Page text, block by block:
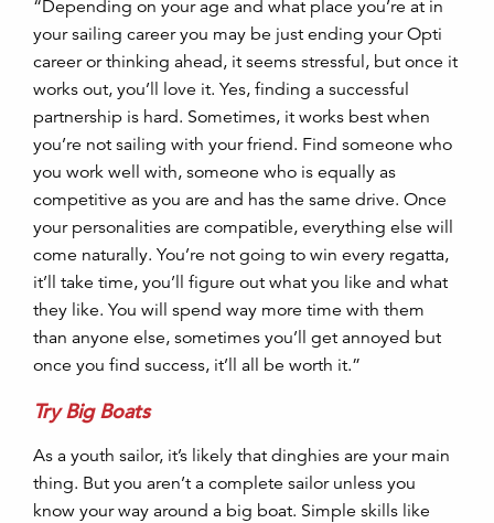
“Depending on your age and what place you’re at in
your sailing career you may be just ending your Opti
career or thinking ahead, it seems stressful, but once it
works out, you’ll love it. Yes, finding a successful
partnership is hard. Sometimes, it works best when
you’re not sailing with your friend. Find someone who
you work well with, someone who is equally as
competitive as you are and has the same drive. Once
your personalities are compatible, everything else will
come naturally. You’re not going to win every regatta,
it’ll take time, you’ll figure out what you like and what
they like. You will spend way more time with them
than anyone else, sometimes you’ll get annoyed but
once you find success, it’ll all be worth it.”
Try Big Boats
As a youth sailor, it’s likely that dinghies are your main
thing. But you aren’t a complete sailor unless you
know your way around a big boat. Simple skills like